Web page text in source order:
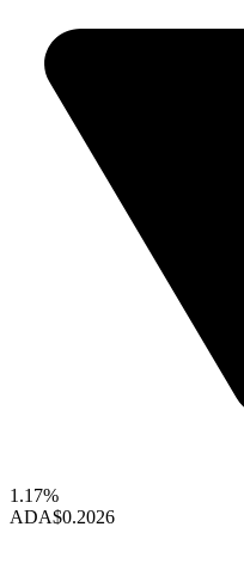
1.17%
ADA$0.2026